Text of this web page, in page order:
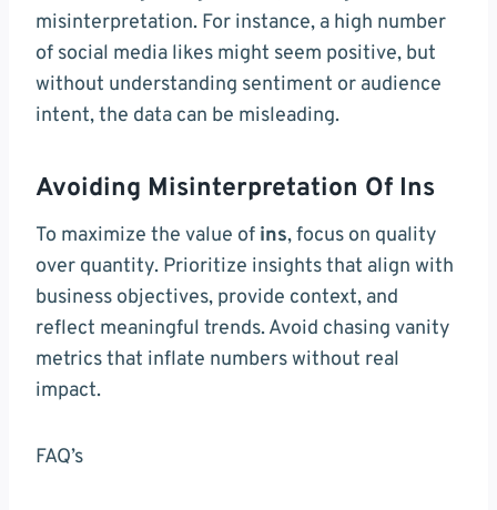
misinterpretation. For instance, a high number
of social media likes might seem positive, but
without understanding sentiment or audience
intent, the data can be misleading.
Avoiding Misinterpretation Of Ins
To maximize the value of ins, focus on quality
over quantity. Prioritize insights that align with
business objectives, provide context, and
reflect meaningful trends. Avoid chasing vanity
metrics that inflate numbers without real
impact.
FAQ’s